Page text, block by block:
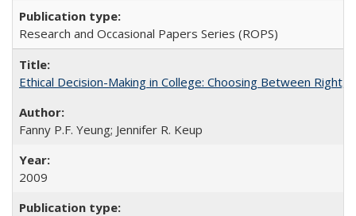
Research and Occasional Papers Series (ROPS)
Ethical Decision-Making in College: Choosing Between Right,
Fanny P.F. Yeung; Jennifer R. Keup
2009